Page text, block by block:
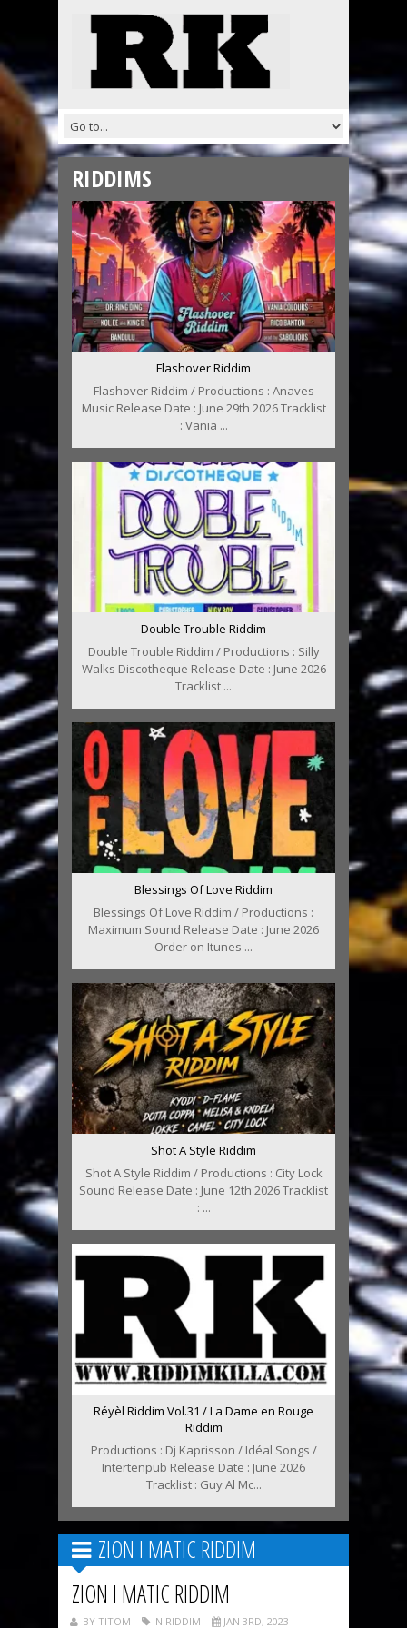
RIDDIMS
Flashover Riddim
Flashover Riddim / Productions : Anaves
Music Release Date : June 29th 2026 Tracklist
: Vania ...
Double Trouble Riddim
Double Trouble Riddim / Productions : Silly
Walks Discotheque Release Date : June 2026
Tracklist ...
Blessings Of Love Riddim
Blessings Of Love Riddim / Productions :
Maximum Sound Release Date : June 2026
Order on Itunes ...
Shot A Style Riddim
Shot A Style Riddim / Productions : City Lock
Sound Release Date : June 12th 2026 Tracklist
: ...
Réyèl Riddim Vol.31 / La Dame en Rouge
Riddim
Productions : Dj Kaprisson / Idéal Songs /
Intertenpub Release Date : June 2026
Tracklist : Guy Al Mc...
ZION I MATIC RIDDIM
ZION I MATIC RIDDIM
BY TITOM IN RIDDIM JAN 3RD, 2023